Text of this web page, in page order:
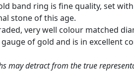
band ring is fine quality, set
stone of this age.
very well colour matched
of gold and is in excellent
may detract from the true